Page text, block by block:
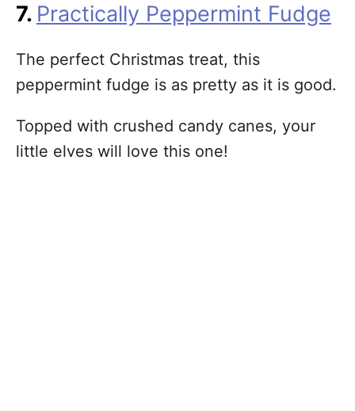
7. Practically Peppermint Fudge
The perfect Christmas treat, this
peppermint fudge is as pretty as it is good.
Topped with crushed candy canes, your
little elves will love this one!